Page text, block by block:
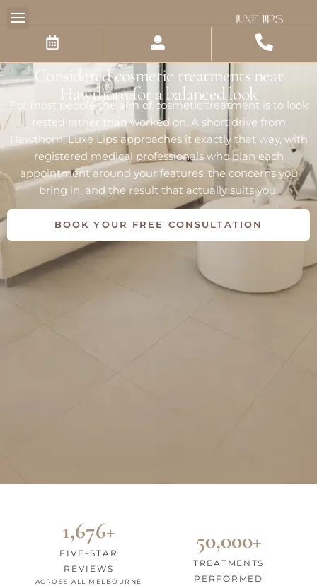
to
Luxe Lips Cosmetic Clinic
Hawthorn
Considered cosmetic treatments near
Hawthorn for a balanced look
For most people the aim of cosmetic treatment is to look
rested rather than worked on. A short drive from
Hawthorn, Luxe Lips approaches it exactly that way, with
registered medical professionals who plan each
appointment around your features, the concerns you
bring in, and the result that actually suits you.
BOOK YOUR FREE CONSULTATION
1,676+
FIVE-STAR
REVIEWS
ACROSS ALL MELBOURNE
50,000+
TREATMENTS
PERFORMED